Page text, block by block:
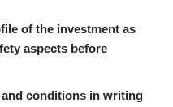
of the investment as
aspects before
conditions in writing